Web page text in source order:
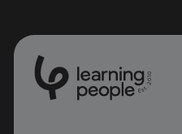
Est
2
0
1
0